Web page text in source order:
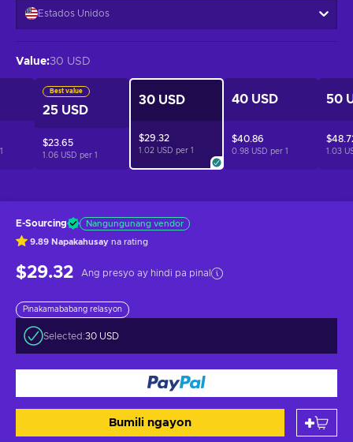
E-Sourcing Nangungunang vendor
9.89 Napakahusay na rating
$29.32 Ang presyo ay hindi pa pinal
Pinakamababang relasyon
Selected:30 USD
Bumili ngayon
Estados Unidos
Value:30 USD
1
Best value
25 USD
$23.65
1.06 USD per 1
30 USD
$29.32
1.02 USD per 1
40 USD
$40.86
0.98 USD per 1
50
1.03